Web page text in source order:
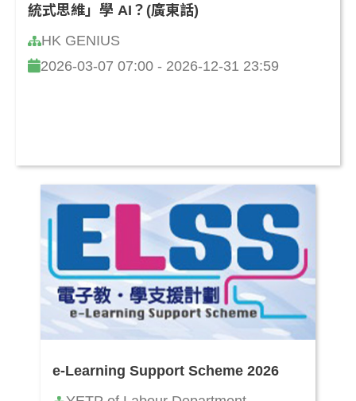
統式思維」學 AI？(廣東話)
HK GENIUS
2026-03-07 07:00 - 2026-12-31 23:59
e-Learning Support Scheme 2026